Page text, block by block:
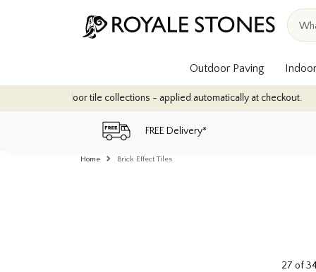
Outdoor Paving
- applied automatically at checkout. Quantity Discounts:
FREE Delivery*
Home Brick Effect Tiles
27 of